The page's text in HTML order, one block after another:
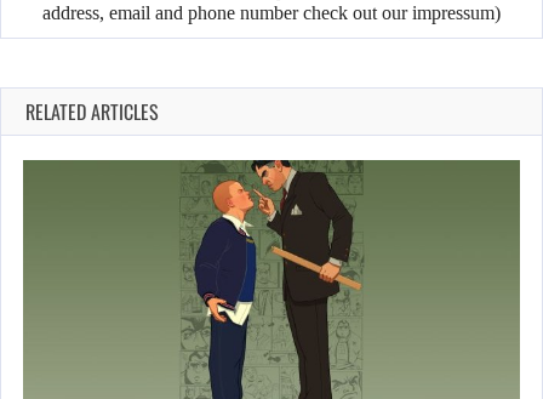
address, email and phone number check out our impressum)
RELATED ARTICLES